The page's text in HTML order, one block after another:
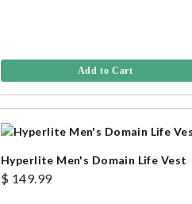
Add to Cart
Hyperlite Men's Domain Life Vest
$ 149.99